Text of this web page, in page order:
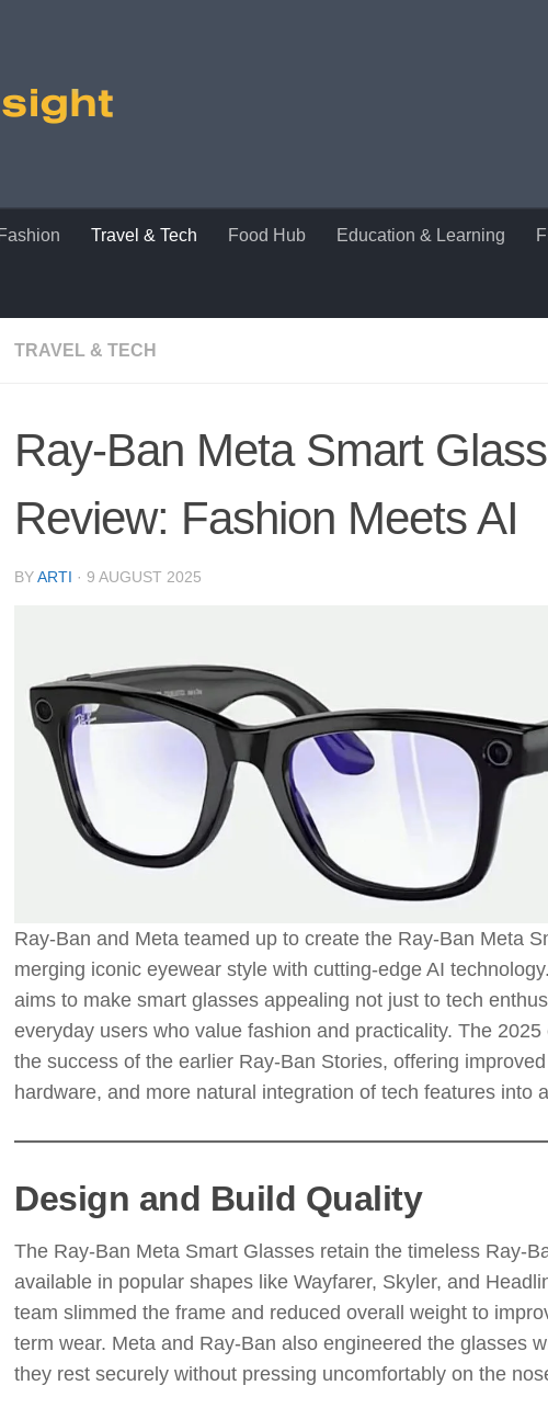
Travel & Tech Food Hub Education & Learning
TRAVEL & TECH
Ray-Ban Meta Smart
Review: Fashion Meets AI
BYARTI · 9 AUGUST 2025
Ray-Ban and Meta teamed up to create the Ray-Ban Meta
merging iconic eyewear style with cutting-edge AI
aims to make smart glasses appealing not just to tech
everyday users who value fashion and practicality. The 2025
the success of the earlier Ray-Ban Stories, offering
hardware, and more natural integration of tech features into
Design and Build Quality
The Ray-Ban Meta Smart Glasses retain the timeless Ray-
available in popular shapes like Wayfarer, Skyler, and
team slimmed the frame and reduced overall weight to
term wear. Meta and Ray-Ban also engineered the glasses
they rest securely without pressing uncomfortably on the